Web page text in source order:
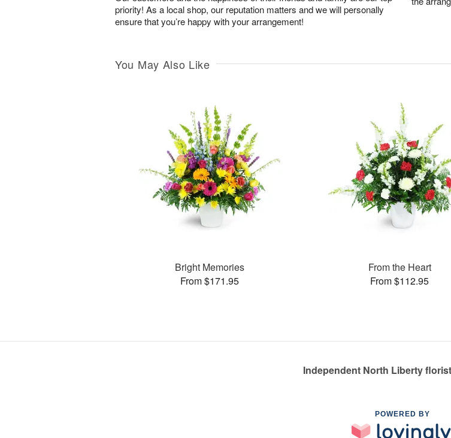
priority! As a local shop, our reputation matters and we will personally
ensure that you’re happy with your arrangement!
You May Also Like
Bright Memories
From $171.95
From the Heart
From $112.95
Independent North Liberty
POWERED BY